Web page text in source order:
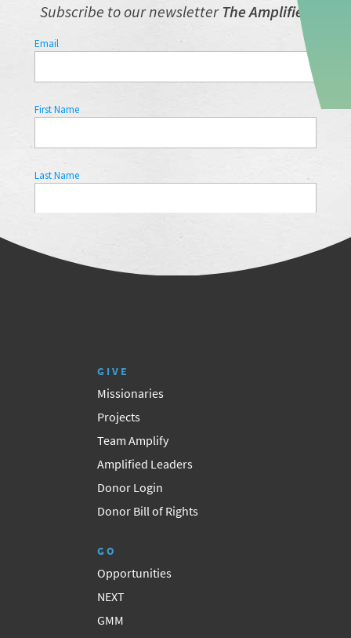
Subscribe to our newsletter The Amplifier.
GIVE
Missionaries
Projects
Team Amplify
Amplified Leaders
Donor Login
Donor Bill of Rights
GO
Opportunities
NEXT
GMM